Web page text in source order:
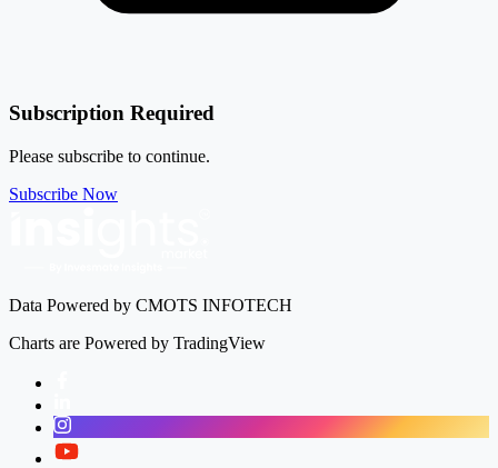
Subscription Required
Please subscribe to continue.
Subscribe Now
Data Powered by CMOTS INFOTECH
Charts are Powered by TradingView
Instagram
Twitter